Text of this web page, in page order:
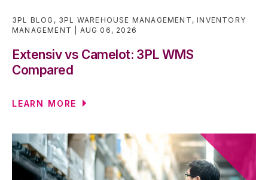
3PL BLOG , 3PL WAREHOUSE MANAGEMENT ,INVENTORY
MANAGEMENT
AUG 06, 2026
Extensiv vs Camelot: 3PL WMS
Compared
LEARN MORE